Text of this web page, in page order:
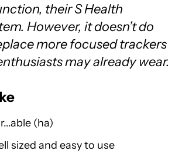
their S Health
However, it doesn’t do
more focused trackers
may already wear.
(ha)
sized and easy to use